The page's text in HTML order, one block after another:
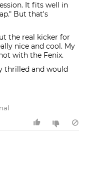
It fits well in
But that's
the real kicker for
nice and cool. My
with the Fenix.
thrilled and would